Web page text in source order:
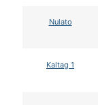
Nulato
Kaltag 1